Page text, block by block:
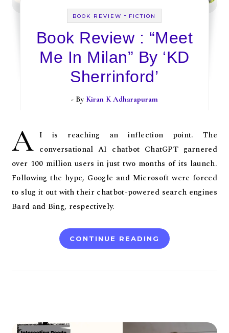
BOOK REVIEW - FICTION
Book Review : “Meet
Me In Milan” By ‘KD
Sherrinford’
- By Kiran K Adharapuram
A I is reaching an inflection point. The
conversational AI chatbot ChatGPT garnered
over 100 million users in just two months of its launch.
Following the hype, Google and Microsoft were forced
to slug it out with their chatbot-powered search engines
Bard and Bing, respectively.
CONTINUE READING